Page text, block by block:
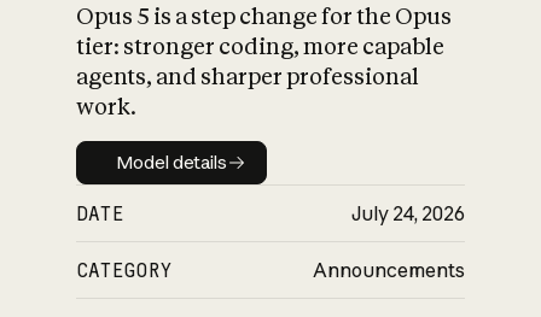
What is AI’s
impact on
Opus 5 is a step change for the Opus
tier: stronger coding, more capable
agents, and sharper professional
work.
Model details
Model details
DATE July 24, 2026
CATEGORY Announcements